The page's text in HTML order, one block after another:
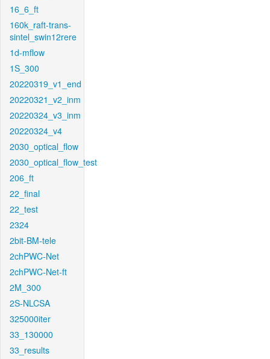
16_6_ft
160k_raft-trans-
sintel_swin12rere
1d-mflow
1S_300
20220319_v1_end
20220321_v2_inm
20220324_v3_inm
20220324_v4
2030_optical_flow
2030_optical_flow_test
206_ft
22_final
22_test
2324
2bit-BM-tele
2chPWC-Net
2chPWC-Net-ft
2M_300
2S-NLCSA
325000iter
33_130000
33_results